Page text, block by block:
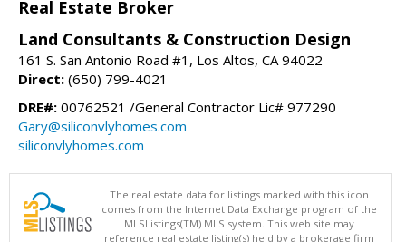
Real Estate Broker
Land Consultants & Construction Design
161 S. San Antonio Road #1, Los Altos, CA 94022
Direct: (650) 799-4021
DRE#: 00762521 /General Contractor Lic# 977290
Gary@siliconvlyhomes.com
siliconvlyhomes.com
The real estate data for listings marked with this icon
comes from the Internet Data Exchange program of the
MLSListings(TM) MLS system. This web site may
reference real estate listing(s) held by a brokerage firm